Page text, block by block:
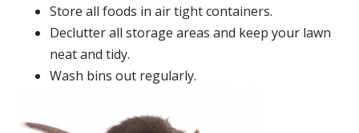
Store all foods in air tight containers.
Declutter all storage areas and keep your lawn
neat and tidy.
Wash bins out regularly.